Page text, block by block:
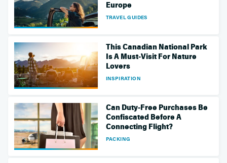
Europe
TRAVEL GUIDES
This Canadian National Park
Is A Must-Visit For Nature
Lovers
INSPIRATION
Can Duty-Free Purchases Be
Confiscated Before A
Connecting Flight?
PACKING